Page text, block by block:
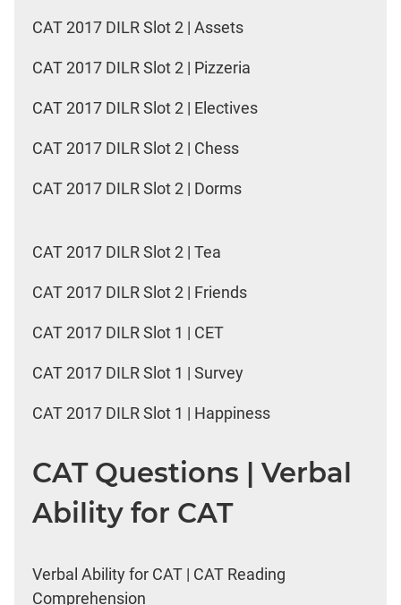
CAT 2017 DILR Slot 2 | Assets
CAT 2017 DILR Slot 2 | Pizzeria
CAT 2017 DILR Slot 2 | Electives
CAT 2017 DILR Slot 2 | Chess
CAT 2017 DILR Slot 2 | Dorms
CAT 2017 DILR Slot 2 | Tea
CAT 2017 DILR Slot 2 | Friends
CAT 2017 DILR Slot 1 | CET
CAT 2017 DILR Slot 1 | Survey
CAT 2017 DILR Slot 1 | Happiness
CAT Questions | Verbal
Ability for CAT
Verbal Ability for CAT | CAT Reading
Comprehension